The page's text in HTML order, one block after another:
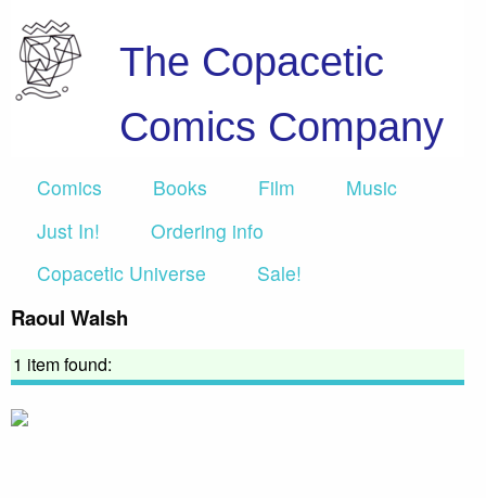
The Copacetic
Comics Company
Comics Books Film
Music
Just In!
Ordering info
Copacetic Universe
Sale!
Raoul Walsh
1 item found: